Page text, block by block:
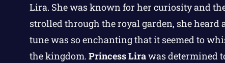
Lira. She was known for her curiosity and
strolled through the royal garden, she
tune was so enchanting that it seemed to
the kingdom. Princess Lirawas determined